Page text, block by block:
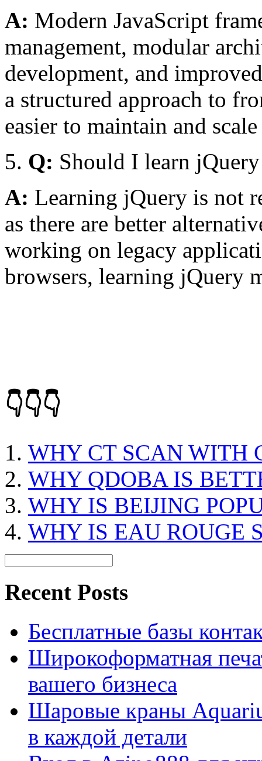
A: Modern JavaScript
management, modular
development, and
a structured approach to
easier to maintain and
Q: Should I learn
A: Learning jQuery is not
as there are better
working on legacy
browsers, learning jQuery
👇👇👇
WHY CT SCAN WITH
WHY QDOBA IS
WHY IS BEIJING
WHY IS EAU ROUGE
Recent Posts
Бесплатные базы
Широкоформатная
вашего бизнеса
Шаровые краны
в каждой детали